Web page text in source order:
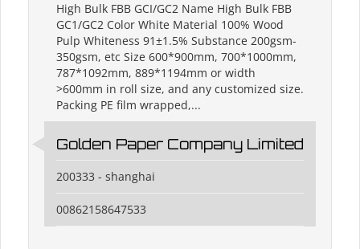
High Bulk FBB GCI/GC2 Name High Bulk FBB
GC1/GC2 Color White Material 100% Wood
Pulp Whiteness 91±1.5% Substance 200gsm-
350gsm, etc Size 600*900mm, 700*1000mm,
787*1092mm, 889*1194mm or width
>600mm in roll size, and any customized size.
Packing PE film wrapped,...
Golden Paper Company Limited
200333 - shanghai
00862158647533